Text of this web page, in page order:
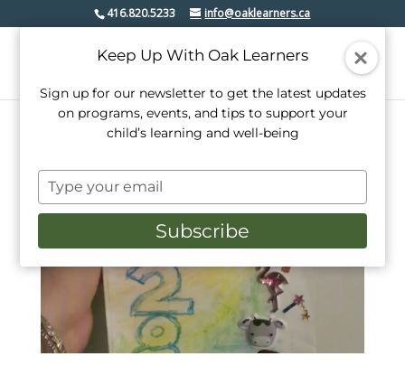
416.820.5233 info@oaklearners.ca
Keep Up With Oak Learners
Sign up for our newsletter to get the latest updates
on programs, events, and tips to support your
child’s learning and well-being
Type
your
email
Subscribe